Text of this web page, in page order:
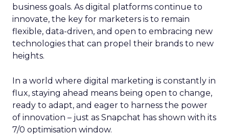
business goals. As digital platforms continue to
innovate, the key for marketers is to remain
flexible, data-driven, and open to embracing new
technologies that can propel their brands to new
heights.
In a world where digital marketing is constantly in
flux, staying ahead means being open to change,
ready to adapt, and eager to harness the power
of innovation – just as Snapchat has shown with its
7/0 optimisation window.